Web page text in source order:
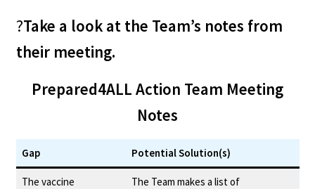
relationship with the state
Department for the Deaf and
Hard of Hearing, which might
lead to additional
communication resources. The
organization might have a
?Take a look at the Team’s notes from
their meeting.
Prepared4ALL Action Team Meeting
Notes
Gap Potential Solution(s)
The vaccine The Team makes a list of